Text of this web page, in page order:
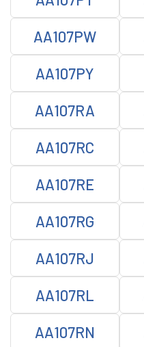
AA107PW
AA107PY
AA107RA
AA107RC
AA107RE
AA107RG
AA107RJ
AA107RL
AA107RN